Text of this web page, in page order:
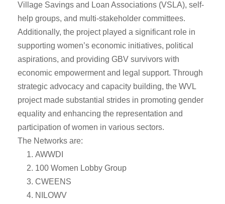
Village Savings and Loan Associations (VSLA), self-
help groups, and multi-stakeholder committees.
Additionally, the project played a significant role in
supporting women’s economic initiatives, political
aspirations, and providing GBV survivors with
economic empowerment and legal support. Through
strategic advocacy and capacity building, the WVL
project made substantial strides in promoting gender
equality and enhancing the representation and
participation of women in various sectors.
The Networks are:
AWWDI
100 Women Lobby Group
CWEENS
NILOWV